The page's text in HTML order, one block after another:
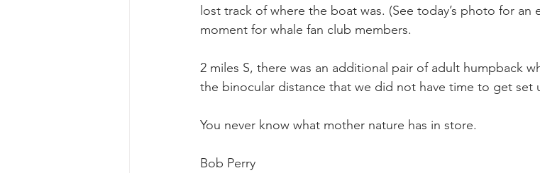
lost track of where the boat was. (See today’s photo for an
moment for whale fan club members.
2 miles S, there was an additional pair of adult humpback
the binocular distance that we did not have time to get set
You never know what mother nature has in store.
Bob Perry